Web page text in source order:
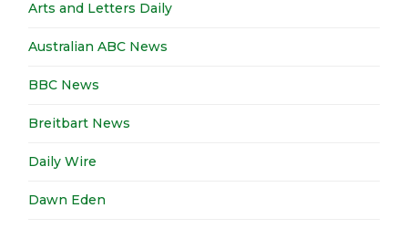
Arts and Letters Daily
Australian ABC News
BBC News
Breitbart News
Daily Wire
Dawn Eden